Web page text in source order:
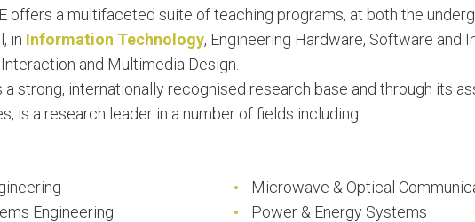
offers a multifaceted suite of teaching programs, at both the
in Information Technology, Engineering Hardware, Software and
and Multimedia Design.
strong, internationally recognised research base and through its
is a research leader in a number of fields including
Engineering
Microwave & Optical
Power & Energy Systems